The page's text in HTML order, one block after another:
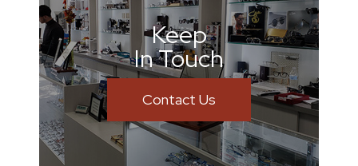
Keep
In Touch
Contact Us